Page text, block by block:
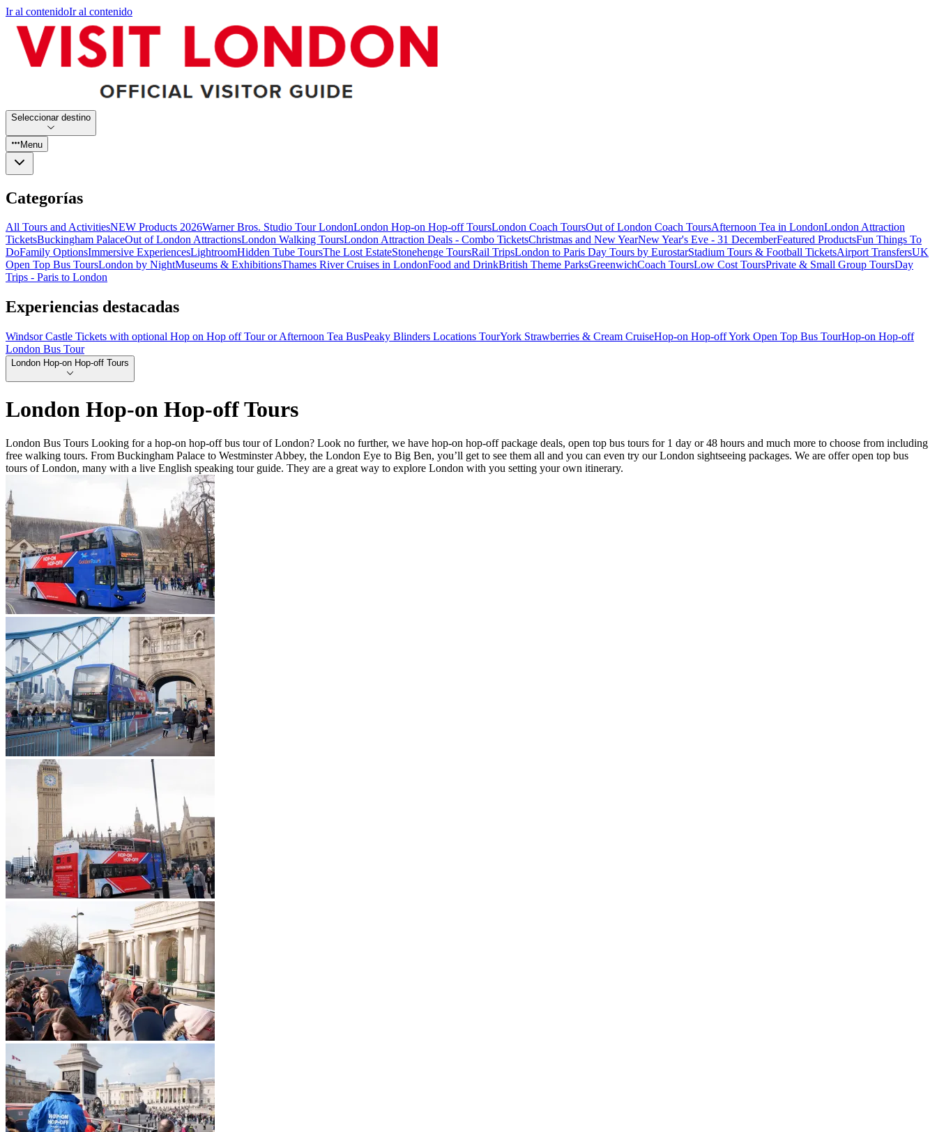
Ir al contenidoIr al contenido
Seleccionar destino
Menu
Categorías
All Tours and ActivitiesNEW Products 2026Warner Bros. Studio Tour LondonLondon Hop-on Hop-off ToursLondon Coach ToursOut of London Coach ToursAfternoon Tea in LondonLondon Attraction
TicketsBuckingham PalaceOut of London AttractionsLondon Walking ToursLondon Attraction Deals - Combo TicketsChristmas and New YearNew Year's Eve - 31 DecemberFeatured ProductsFun Things To
DoFamily OptionsImmersive ExperiencesLightroomHidden Tube ToursThe Lost EstateStonehenge ToursRail TripsLondon to Paris Day Tours by EurostarStadium Tours & Football TicketsAirport TransfersUK
Open Top Bus ToursLondon by NightMuseums & ExhibitionsThames River Cruises in LondonFood and DrinkBritish Theme ParksGreenwichCoach ToursLow Cost ToursPrivate & Small Group ToursDay
Trips - Paris to London
Experiencias destacadas
Windsor Castle Tickets with optional Hop on Hop off Tour or Afternoon Tea BusPeaky Blinders Locations TourYork Strawberries & Cream CruiseHop-on Hop-off York Open Top Bus TourHop-on Hop-off
London Bus Tour
London Hop-on Hop-off Tours
London Hop-on Hop-off Tours
London Bus Tours Looking for a hop-on hop-off bus tour of London? Look no further, we have hop-on hop-off package deals, open top bus tours for 1 day or 48 hours and much more to choose from including
free walking tours. From Buckingham Palace to Westminster Abbey, the London Eye to Big Ben, you’ll get to see them all and you can even try our London sightseeing packages. We are offer open top bus
tours of London, many with a live English speaking tour guide. They are a great way to explore London with you setting your own itinerary.